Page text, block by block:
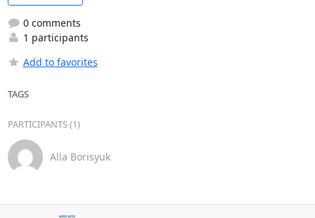
0 comments
1 participants
Add to favorites
TAGS
PARTICIPANTS (1)
Alla Borisyuk